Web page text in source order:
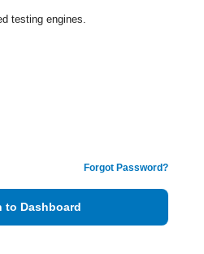
testing engines.
Forgot Password?
to Dashboard